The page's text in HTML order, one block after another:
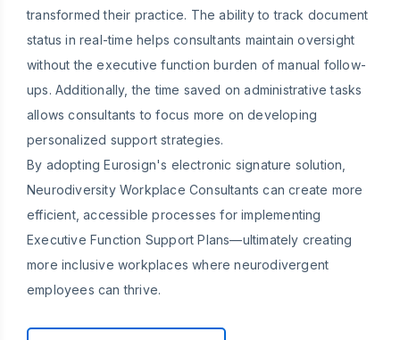
transformed their practice. The ability to track document
status in real-time helps consultants maintain oversight
without the executive function burden of manual follow-
ups. Additionally, the time saved on administrative tasks
allows consultants to focus more on developing
personalized support strategies.
By adopting Eurosign's electronic signature solution,
Neurodiversity Workplace Consultants can create more
efficient, accessible processes for implementing
Executive Function Support Plans—ultimately creating
more inclusive workplaces where neurodivergent
employees can thrive.